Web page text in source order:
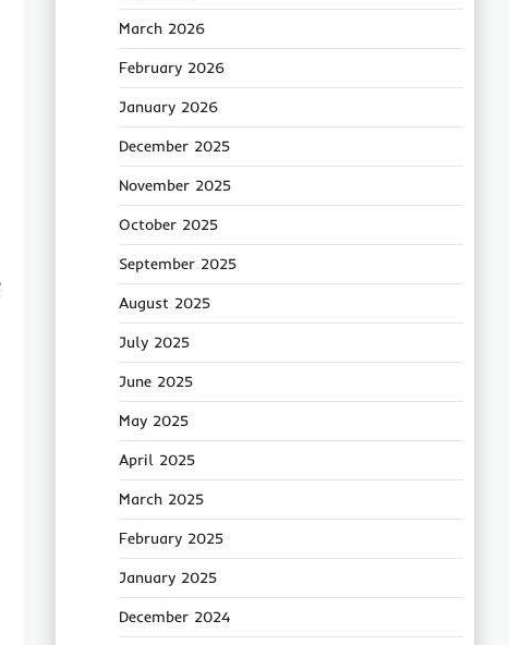
March 2026
February 2026
January 2026
December 2025
November 2025
October 2025
September 2025
August 2025
July 2025
June 2025
May 2025
April 2025
March 2025
February 2025
January 2025
December 2024